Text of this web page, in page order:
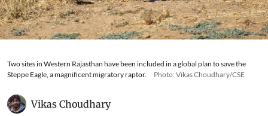
Two sites in Western Rajasthan have been included in a global plan to save the
Steppe Eagle, a magnificent migratory raptor.
Photo: Vikas Choudhary/CSE
Vikas Choudhary